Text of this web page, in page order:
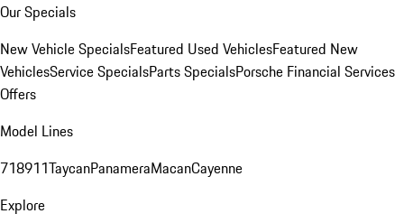
Our Specials
New Vehicle SpecialsFeatured Used VehiclesFeatured New
VehiclesService SpecialsParts SpecialsPorsche Financial Services
Offers
Model Lines
718911TaycanPanameraMacanCayenne
Explore